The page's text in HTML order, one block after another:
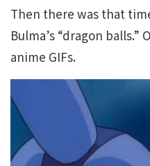
Then there was that
Bulma’s “dragon balls.”
anime GIFs.